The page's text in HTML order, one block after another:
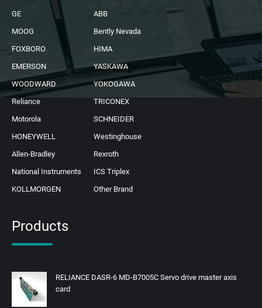
GE
ABB
MOOG
Bently Nevada
FOXBORO
HIMA
EMERSON
YASKAWA
WOODWARD
YOKOGAWA
Reliance
TRICONEX
Motorola
SCHNEIDER
HONEYWELL
Westinghouse
Allen-Bradley
Rexroth
National Instruments
ICS Triplex
KOLLMORGEN
Other Brand
Products
RELIANCE DASR-6 MD-B7005C Servo drive master axis
card